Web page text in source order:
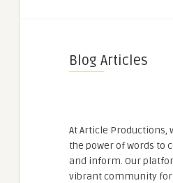
Blog Articles
At Article Productions,
the power of words to
and inform. Our
vibrant community